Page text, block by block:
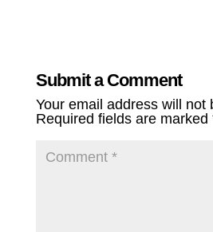
Submit a Comment
Your email address will not
Required fields are marked